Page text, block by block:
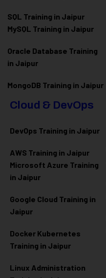
SQL Training in Jaipur
MySQL Training in Jaipur
Oracle Database Training
in Jaipur
MongoDB Training in Jaipur
Cloud & DevOps
DevOps Training in Jaipur
AWS Training in Jaipur
Microsoft Azure Training
in Jaipur
Google Cloud Training in
Jaipur
Docker Kubernetes
Training in Jaipur
Linux Administration